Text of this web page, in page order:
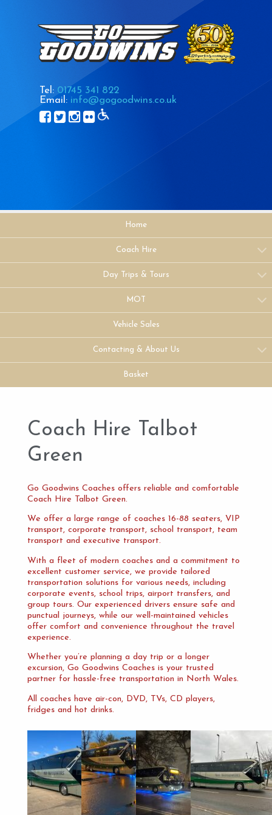
Tel: 01745 341 822
Email: info@gogoodwins.co.uk
Home
Coach Hire
Day Trips & Tours
MOT
Vehicle Sales
Contacting & About Us
Basket
Coach Hire Talbot
Green
Go Goodwins Coaches offers reliable and comfortable
Coach Hire Talbot Green.
We offer a large range of coaches 16-88 seaters, VIP
transport, corporate transport, school transport, team
transport and executive transport.
With a fleet of modern coaches and a commitment to
excellent customer service, we provide tailored
transportation solutions for various needs, including
corporate events, school trips, airport transfers, and
group tours. Our experienced drivers ensure safe and
punctual journeys, while our well-maintained vehicles
offer comfort and convenience throughout the travel
experience.
Whether you’re planning a day trip or a longer
excursion, Go Goodwins Coaches is your trusted
partner for hassle-free transportation in North Wales.
All coaches have air-con, DVD, TVs, CD players,
fridges and hot drinks.